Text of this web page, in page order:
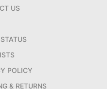
US
POLICY
& RETURNS